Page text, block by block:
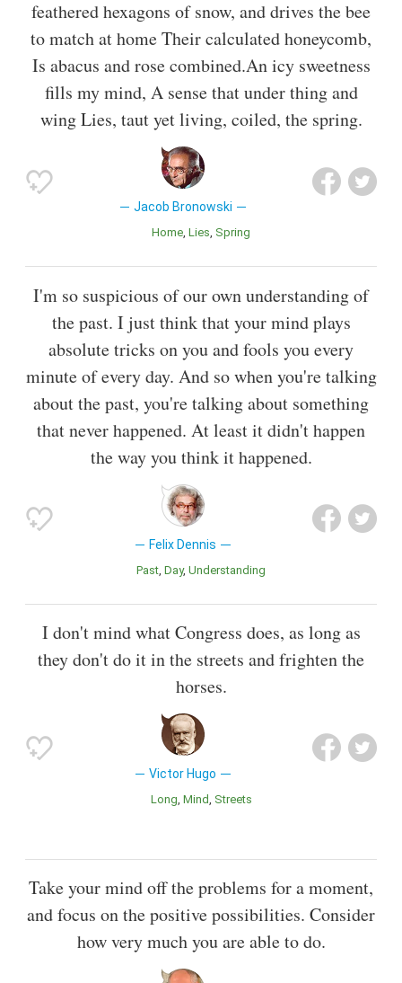
feathered hexagons of snow, and drives the bee
to match at home Their calculated honeycomb,
Is abacus and rose combined.An icy sweetness
fills my mind, A sense that under thing and
wing Lies, taut yet living, coiled, the spring.
Jacob Bronowski
Home Lies Spring
I'm so suspicious of our own understanding of
the past. I just think that your mind plays
absolute tricks on you and fools you every
minute of every day. And so when you're talking
about the past, you're talking about something
that never happened. At least it didn't happen
the way you think it happened.
Felix Dennis
Past Day Understanding
I don't mind what Congress does, as long as
they don't do it in the streets and frighten the
horses.
Victor Hugo
Long Mind Streets
Take your mind off the problems for a moment,
and focus on the positive possibilities. Consider
how very much you are able to do.